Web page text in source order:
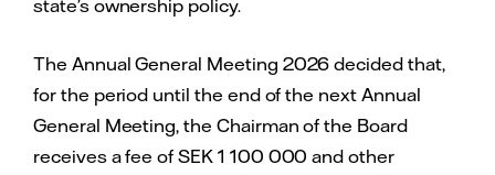
state’s ownership policy.
The Annual General Meeting 2026 decided that,
for the period until the end of the next Annual
General Meeting, the Chairman of the Board
receives a fee of SEK 1 100 000 and other